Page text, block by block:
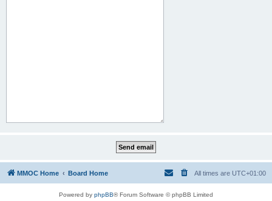
MMOC Home Board Home All times are UTC+01:00
Powered by phpBB® Forum Software © phpBB Limited